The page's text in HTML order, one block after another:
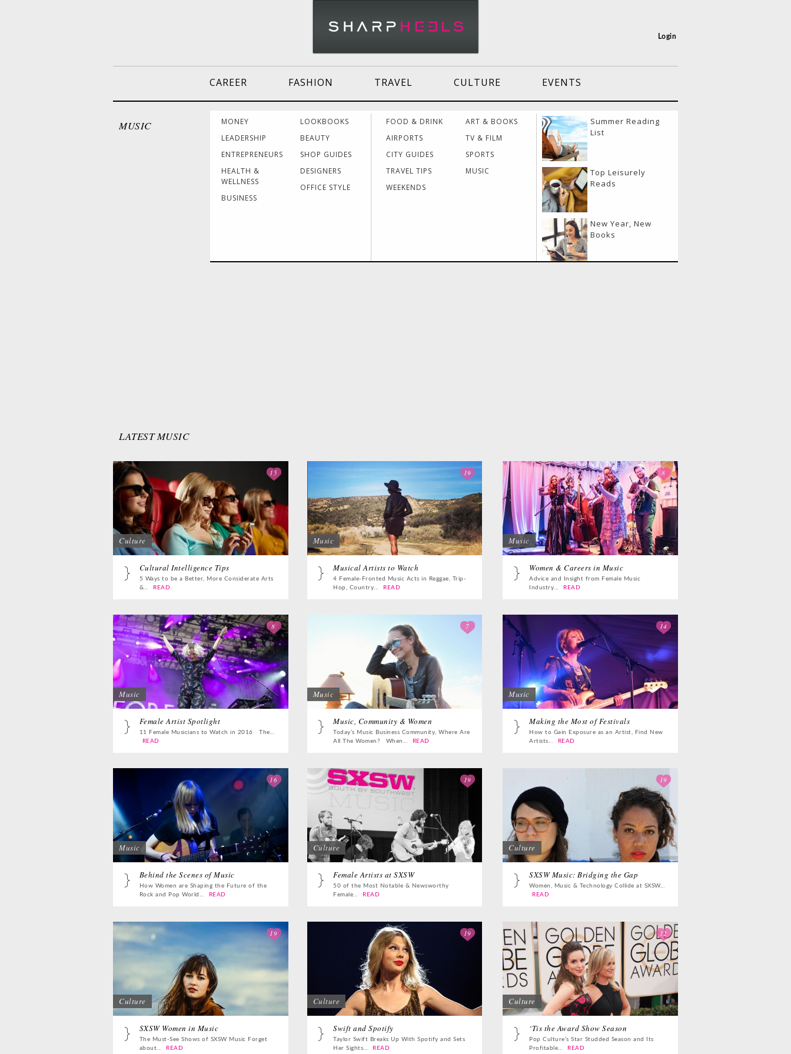
Login
CAREER
MONEY
LEADERSHIP
ENTREPRENEURS
HEALTH &
WELLNESS
BUSINESS
Effective
Women Making
History
FASHION
LOOKBOOKS
BEAUTY
SHOP GUIDES
DESIGNERS
OFFICE STYLE
Dressing for Work
Dressing for Your
Style
TRAVEL
FOOD & DRINK
AIRPORTS
CITY GUIDES
TRAVEL TIPS
WEEKENDS
Airport Layover
Activities
Traveling & Eating
Healthy
Travel Like a Boss
CULTURE
ART & BOOKS
TV & FILM
SPORTS
MUSIC
Summer Reading
List
Top Leisurely
Reads
New Year, New
Books
EVENTS
MUSIC
LATEST MUSIC
15
Culture
Cultural Intelligence Tips
5 Ways to be a Better, More Considerate Arts
&...
READ
19
Music
Musical Artists to Watch
4 Female-Fronted Music Acts in Reggae, Trip-
Hop, Country...
READ
8
Music
Women & Careers in Music
Advice and Insight from Female Music
Industry...
READ
8
Music
Female Artist Spotlight
11 Female Musicians to Watch in 2016 The...
READ
7
Music
Music, Community & Women
Today’s Music Business Community, Where Are
All The Women? When...
READ
14
Music
Making the Most of Festivals
How to Gain Exposure as an Artist, Find New
Artists...
READ
16
Music
Behind the Scenes of Music
How Women are Shaping the Future of the
Rock and Pop World...
READ
19
Culture
Female Artists at SXSW
50 of the Most Notable & Newsworthy
Female...
READ
19
Culture
SXSW Music: Bridging the Gap
Women, Music & Technology Collide at SXSW...
READ
19
Culture
SXSW Women in Music
The Must-See Shows of SXSW Music Forget
about...
READ
19
Culture
Swift and Spotify
Taylor Swift Breaks Up With Spotify and Sets
Her Sights...
READ
12
Culture
‘Tis the Award Show Season
Pop Culture’s Star Studded Season and Its
Profitable...
READ